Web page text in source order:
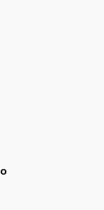
bornontario
bornontario